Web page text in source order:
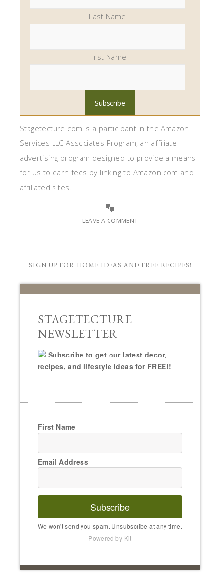
Last Name
First Name
Stagetecture.com is a participant in the Amazon
Services LLC Associates Program, an affiliate
advertising program designed to provide a means
for us to earn fees by linking to Amazon.com and
affiliated sites.
LEAVE A COMMENT
SIGN UP FOR HOME IDEAS AND FREE RECIPES!
STAGETECTURE
NEWSLETTER
Subscribe to get our latest decor,
recipes, and lifestyle ideas for FREE!!
First Name
Email Address
Subscribe
We won't send you spam. Unsubscribe at any time.
Powered by Kit